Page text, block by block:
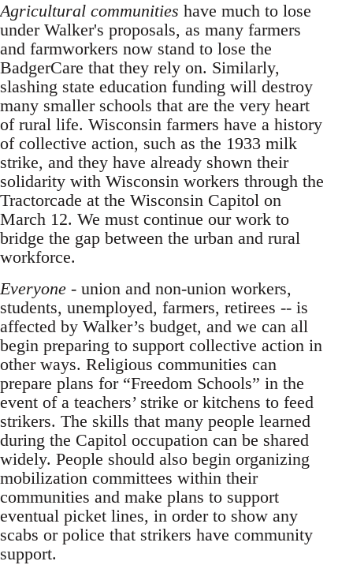
Agricultural communities have much to lose
under Walker's proposals, as many farmers
and farmworkers now stand to lose the
BadgerCare that they rely on. Similarly,
slashing state education funding will destroy
many smaller schools that are the very heart
of rural life. Wisconsin farmers have a history
of collective action, such as the 1933 milk
strike, and they have already shown their
solidarity with Wisconsin workers through the
Tractorcade at the Wisconsin Capitol on
March 12. We must continue our work to
bridge the gap between the urban and rural
workforce.
Everyone - union and non-union workers,
students, unemployed, farmers, retirees -- is
affected by Walker’s budget, and we can all
begin preparing to support collective action in
other ways. Religious communities can
prepare plans for “Freedom Schools” in the
event of a teachers’ strike or kitchens to feed
strikers. The skills that many people learned
during the Capitol occupation can be shared
widely. People should also begin organizing
mobilization committees within their
communities and make plans to support
eventual picket lines, in order to show any
scabs or police that strikers have community
support.